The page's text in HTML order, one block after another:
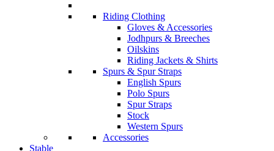
Riding Clothing
Gloves & Accessories
Jodhpurs & Breeches
Oilskins
Riding Jackets & Shirts
Spurs & Spur Straps
English Spurs
Polo Spurs
Spur Straps
Stock
Western Spurs
Accessories
Stable